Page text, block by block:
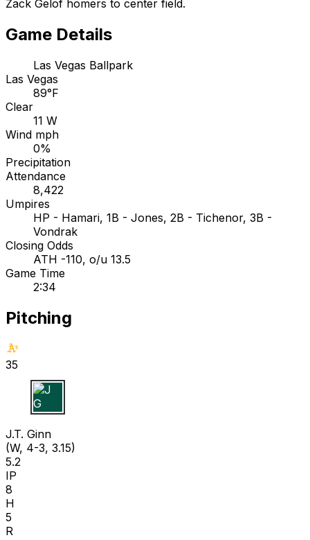
Zack Gelof homers to center field.
Game Details
Las Vegas Ballpark
Las Vegas
89°F
Clear
11 W
Wind mph
0%
Precipitation
Attendance
8,422
Umpires
HP - Hamari, 1B - Jones, 2B - Tichenor, 3B -
Vondrak
Closing Odds
ATH -110, o/u 13.5
Game Time
2:34
Pitching
35
J G
J.T. Ginn
(W, 4-3, 3.15)
5.2
IP
8
H
5
R